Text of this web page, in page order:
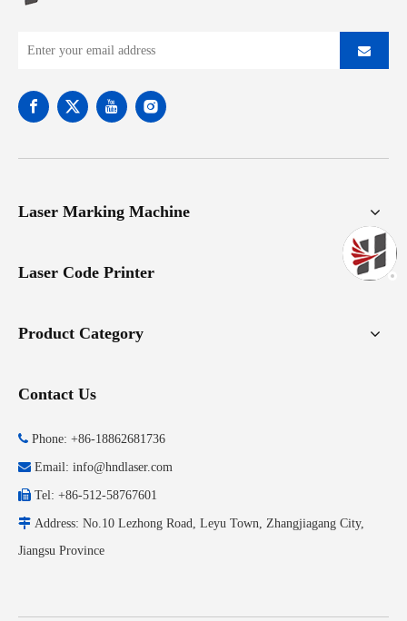
Laser Marking Machine
Laser Code Printer
Product Category
Contact Us
 Phone: +86-18862681736
 Email: info@hndlaser.com
 Tel: +86-512-58767601
 Address: No.10 Lezhong Road, Leyu Town, Zhangjiagang City,
Jiangsu Province